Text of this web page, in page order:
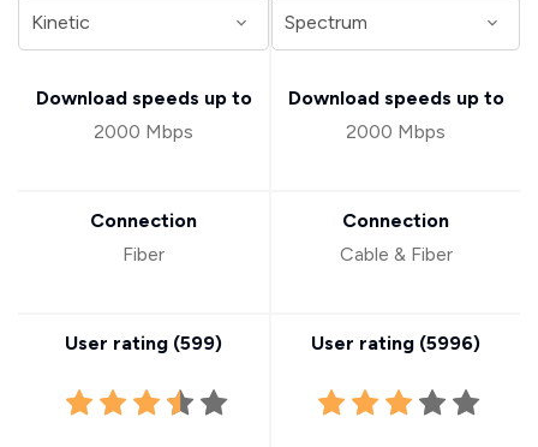
Download speeds up to
2000 Mbps
Connection
Fiber
User rating (599)
Download speeds up to
2000 Mbps
Connection
Cable & Fiber
User rating (5996)